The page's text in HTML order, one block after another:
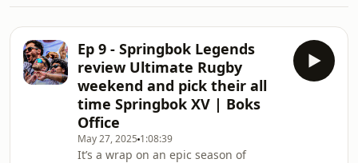
Ep 9 - Springbok Legends
review Ultimate Rugby
weekend and pick their all
time Springbok XV | Boks
Office
May 27, 2025 1:08:39
It’s a wrap on an epic season of